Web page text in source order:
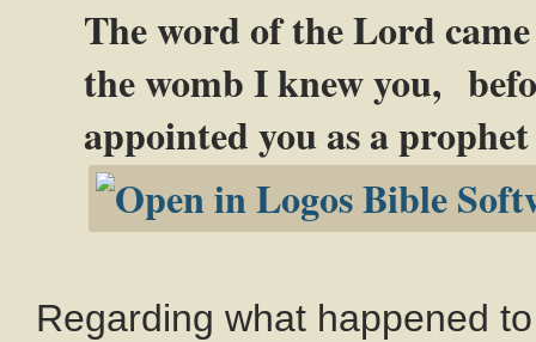
The word of the Lord
the womb I knew you,
appointed you as a
Regarding what happened